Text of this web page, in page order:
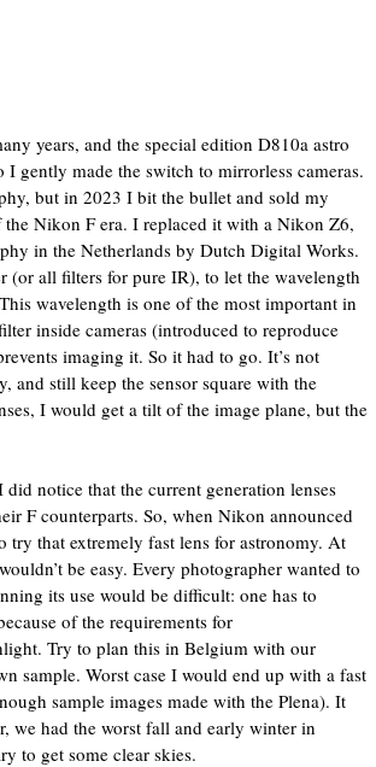
years, and the special edition D810a astro
I gently made the switch to mirrorless cameras.
but in 2023 I bit the bullet and sold my
Nikon F era. I replaced it with a Nikon Z6,
in the Netherlands by Dutch Digital Works.
all filters for pure IR), to let the wavelength
wavelength is one of the most important in
inside cameras (introduced to reproduce
imaging it. So it had to go. It’s not
and still keep the sensor square with the
I would get a tilt of the image plane, but the
notice that the current generation lenses
F counterparts. So, when Nikon announced
try that extremely fast lens for astronomy. At
be easy. Every photographer wanted to
its use would be difficult: one has to
of the requirements for
Try to plan this in Belgium with our
sample. Worst case I would end up with a fast
sample images made with the Plena). It
we had the worst fall and early winter in
to get some clear skies.